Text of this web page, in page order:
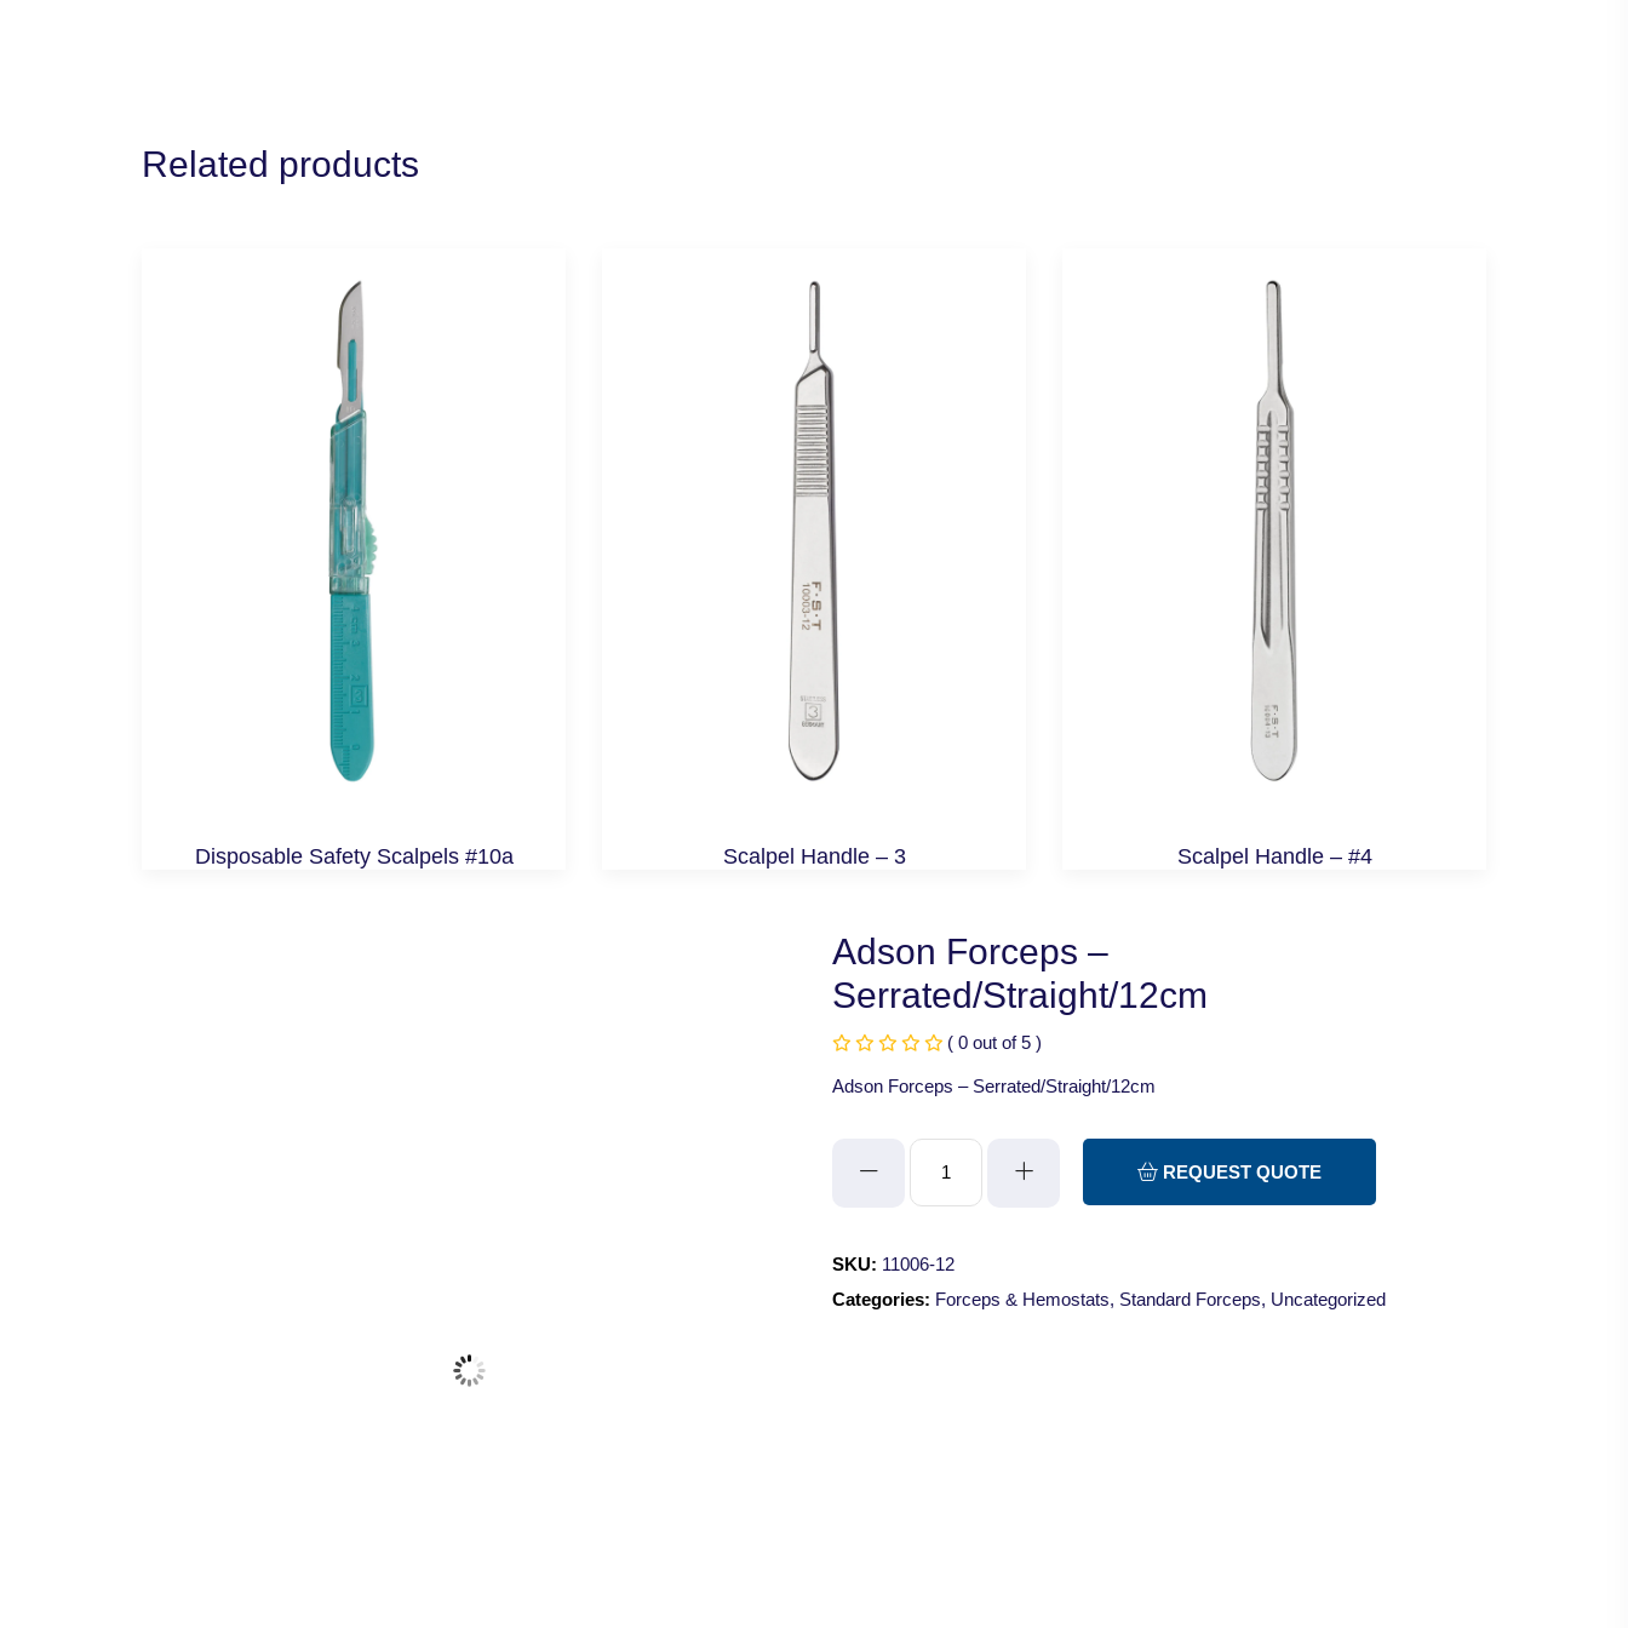
Related products
Disposable Safety Scalpels #10a Scalpel Handle – 3 Scalpel Handle – #4
Adson Forceps –
Serrated/Straight/12cm
( 0 out of 5 )
Adson Forceps – Serrated/Straight/12cm
REQUEST QUOTE
SKU: 11006-12
Categories: Forceps & Hemostats, Standard Forceps, Uncategorized